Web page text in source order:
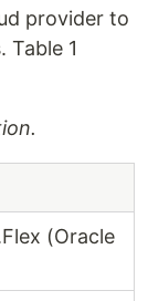
provider to
1
(Oracle